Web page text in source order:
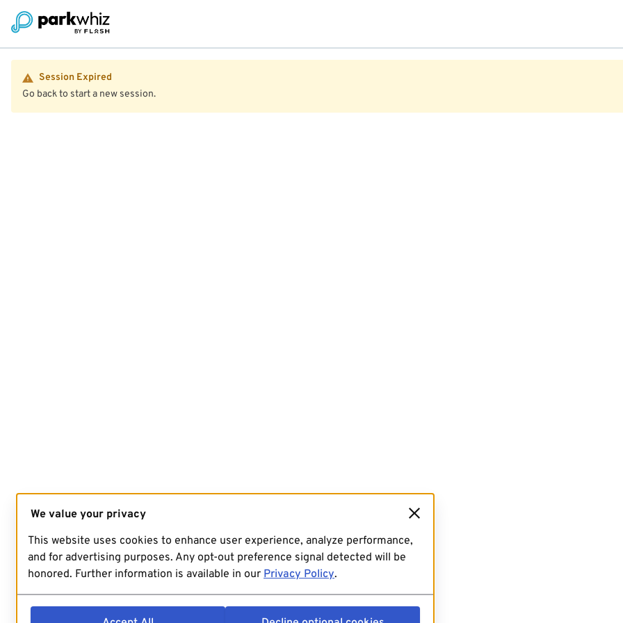
Session Expired
Go back to start a new session.
We value your privacy
This website uses cookies to enhance user experience, analyze performance,
and for advertising purposes. Any opt-out preference signal detected will be
honored. Further information is available in our Privacy Policy.